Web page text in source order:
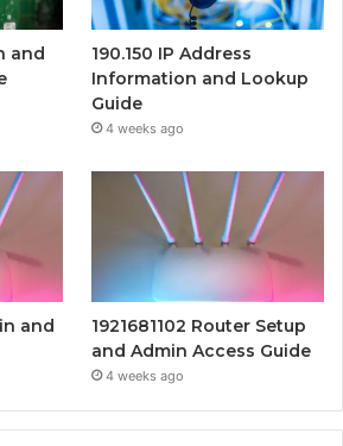
and
190.150 IP Address
Information and Lookup
Guide
4 weeks ago
and
1921681102 Router Setup
and Admin Access Guide
4 weeks ago